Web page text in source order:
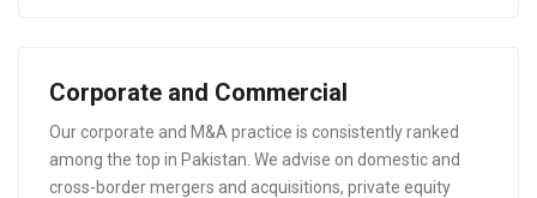
Corporate and Commercial
Our corporate and M&A practice is consistently ranked
among the top in Pakistan. We advise on domestic and
cross-border mergers and acquisitions, private equity